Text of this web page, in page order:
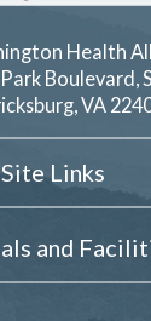
Health
Boulevard,
,VA
Site Links
and